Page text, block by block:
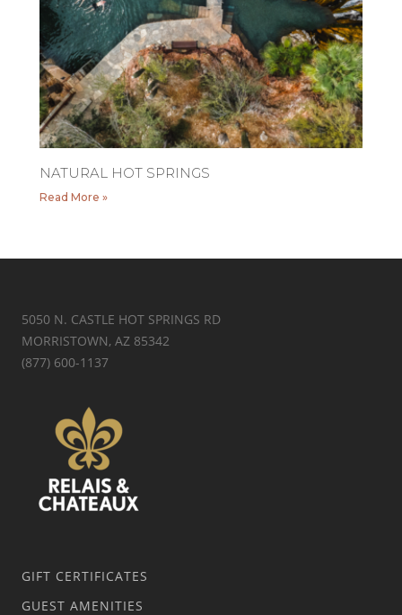
NATURAL HOT SPRINGS
Read More »
5050 N. CASTLE HOT SPRINGS RD
MORRISTOWN, AZ 85342
(877) 600-1137
GIFT CERTIFICATES
GUEST AMENITIES